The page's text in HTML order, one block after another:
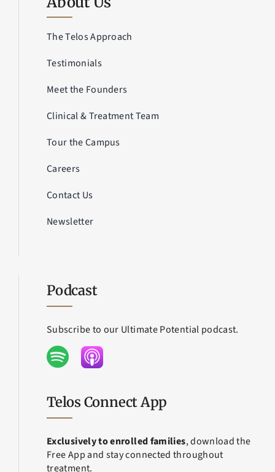
The Telos Approach
Testimonials
Meet the Founders
Clinical & Treatment Team
Tour the Campus
Careers
Contact Us
Newsletter
Podcast
Subscribe to our Ultimate Potential podcast.
Telos Connect App
Exclusively to enrolled families, download the
Free App and stay connected throughout
treatment.